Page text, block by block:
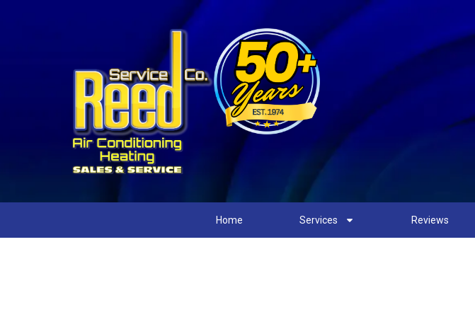
Home Services Reviews